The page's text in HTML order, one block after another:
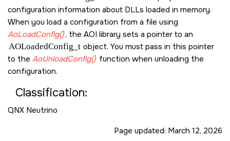
configuration information about DLLs loaded in memory.
When you load a configuration from a file using
AoLoadConfig(), the AOI library sets a pointer to an
AOLoadedConfig_t object. You must pass in this pointer
to the AoUnloadConfig() function when unloading the
configuration.
Classification:
QNX Neutrino
Page updated: March 12, 2026